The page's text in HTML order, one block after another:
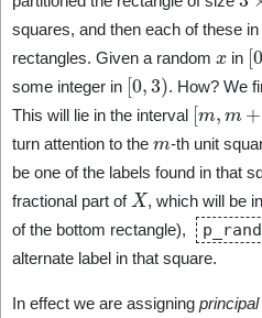
squares, and then each of these
rectangles. Given a random
in [0
some integer in [0 3) . How? We
This will lie in the interval [
turn attention to the
-th unit
be one of the labels found in that
fractional part of X , which will be in
of the bottom rectangle),
alternate label in that square.
In effect we are assigning principal